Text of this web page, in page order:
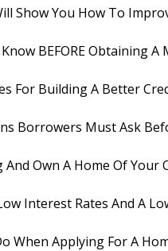
Show You How To
BEFORE Obtaining A
For Building A Better
Borrowers Must Ask
Own A Home Of Your
Interest Rates And A
When Applying For A